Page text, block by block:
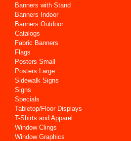
Banners with Stand
Banners Indoor
Banners Outdoor
Catalogs
Fabric Banners
Flags
Posters Small
Posters Large
Sidewalk Signs
Signs
Specials
Tabletop/Floor Displays
T-Shirts and Apparel
Window Clings
Window Graphics